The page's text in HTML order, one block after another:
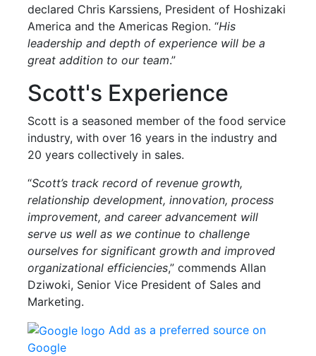
declared Chris Karssiens, President of Hoshizaki
America and the Americas Region. “His
leadership and depth of experience will be a
great addition to our team.”
Scott's Experience
Scott is a seasoned member of the food service
industry, with over 16 years in the industry and
20 years collectively in sales.
“Scott’s track record of revenue growth,
relationship development, innovation, process
improvement, and career advancement will
serve us well as we continue to challenge
ourselves for significant growth and improved
organizational efficiencies,” commends Allan
Dziwoki, Senior Vice President of Sales and
Marketing.
Add as a preferred source on
Google